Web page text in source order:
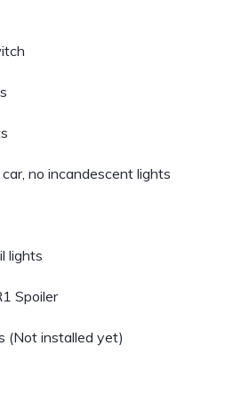
no incandescent lights
lights
Spoiler
(Not installed yet)